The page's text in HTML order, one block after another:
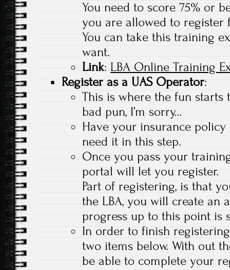
You need to score 75% or
you are allowed to register
You can take this training
want.
Link: LBA Online Training
Register as a UAS Operator:
This is where the fun starts
bad pun, I’m sorry…
Have your insurance
need it in this step.
Once you pass your
portal will let you register.
Part of registering, is that
the LBA, you will create an
progress up to this point is
In order to finish
two items below. With out
be able to complete your